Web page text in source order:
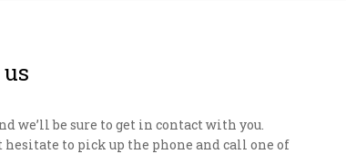
we’ll be sure to get in contact with you.
hesitate to pick up the phone and call one of